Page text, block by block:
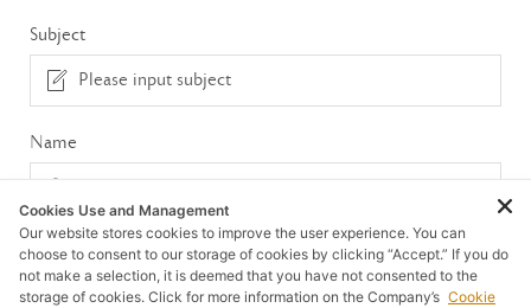
Subject
Name
Email
Cookies Use and Management
Our website stores cookies to improve the user experience. You can
choose to consent to our storage of cookies by clicking “Accept.” If you do
not make a selection, it is deemed that you have not consented to the
storage of cookies. Click for more information on the Company’s Cookie